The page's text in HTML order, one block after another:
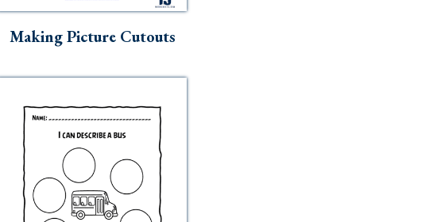
Making Picture Cutouts